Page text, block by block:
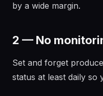
by a wide margin.
2 — No
Set and forget
status at least daily so